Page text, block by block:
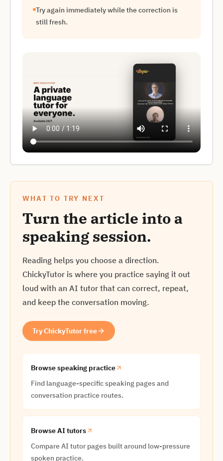
Try again immediately while the correction is
still fresh.
WHAT TO TRY NEXT
Turn the article into a
speaking session.
Reading helps you choose a direction.
ChickyTutor is where you practice saying it out
loud with an AI tutor that can correct, repeat,
and keep the conversation moving.
Try ChickyTutor free
Browse speaking practice
Find language-specific speaking pages and
conversation practice routes.
Browse AI tutors
Compare AI tutor pages built around low-pressure
spoken practice.